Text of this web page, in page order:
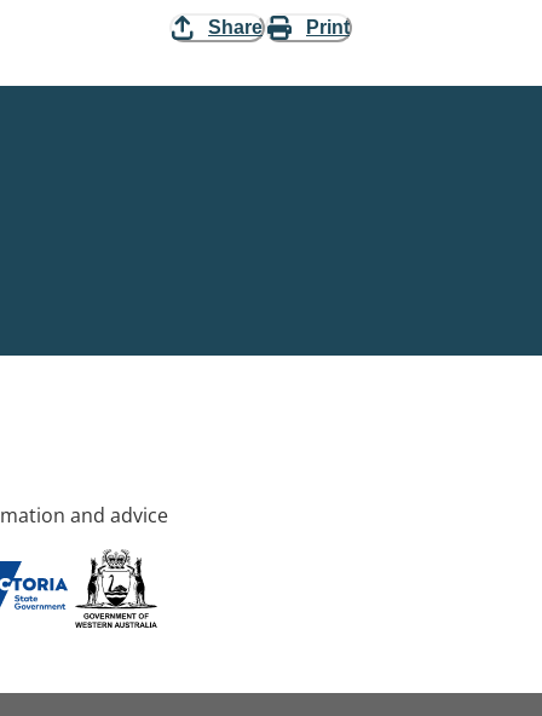
Share Print
and advice